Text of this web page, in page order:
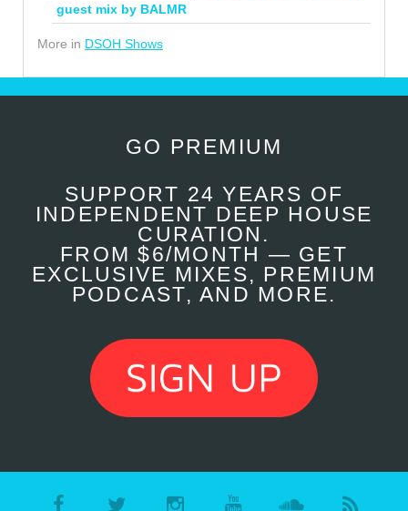
guest mix by BALMR
More in DSOH Shows
GO PREMIUM
SUPPORT 24 YEARS OF
INDEPENDENT DEEP HOUSE
CURATION.
FROM $6/MONTH — GET
EXCLUSIVE MIXES, PREMIUM
PODCAST, AND MORE.